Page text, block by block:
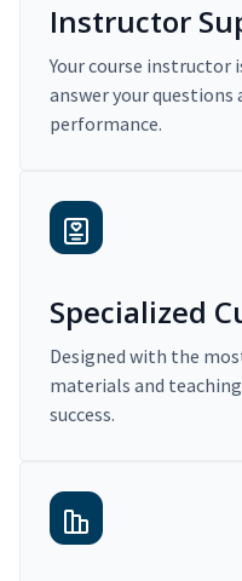
Instructor
Your course instructor
answer your questions
performance.
Specialized
Designed with the
materials and
success.